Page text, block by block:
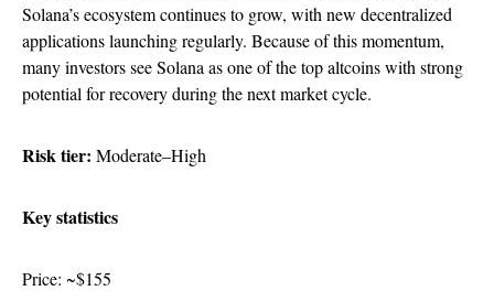
Solana’s ecosystem continues to grow, with new decentralized
applications launching regularly. Because of this momentum,
many investors see Solana as one of the top altcoins with strong
potential for recovery during the next market cycle.
Risk tier: Moderate–High
Key statistics
Price: ~$155